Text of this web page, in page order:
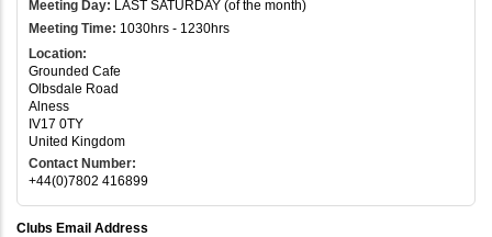
Meeting Day: LAST SATURDAY (of the month)
Meeting Time: 1030hrs - 1230hrs
Location:
Grounded Cafe
Olbsdale Road
Alness
IV17 0TY
United Kingdom
Contact Number:
+44(0)7802 416899
Clubs Email Address